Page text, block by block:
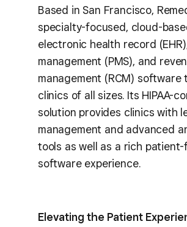
Based in San Francisco,
specialty-focused, cloud-
electronic health record
management (PMS), and
management (RCM) software
clinics of all sizes. Its HIPAA-
solution provides clinics with
management and advanced
tools as well as a rich
software experience.
Elevating the Patient